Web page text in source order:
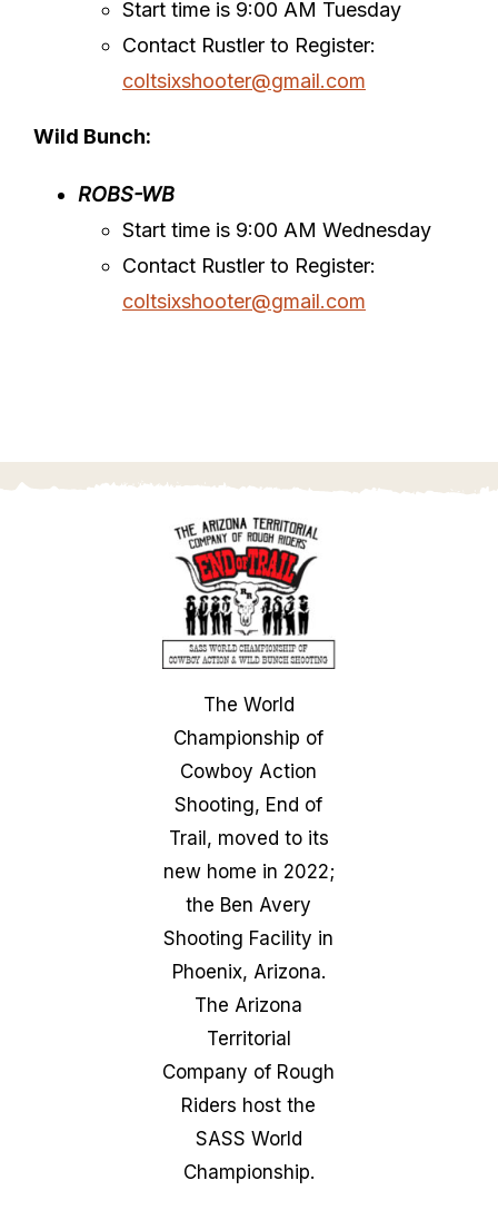
Start time is 9:00 AM Tuesday
Contact Rustler to Register:
coltsixshooter@gmail.com
Wild Bunch:
ROBS-WB
Start time is 9:00 AM Wednesday
Contact Rustler to Register:
coltsixshooter@gmail.com
The World
Championship of
Cowboy Action
Shooting, End of
Trail, moved to its
new home in 2022;
the Ben Avery
Shooting Facility in
Phoenix, Arizona.
The Arizona
Territorial
Company of Rough
Riders host the
SASS World
Championship.